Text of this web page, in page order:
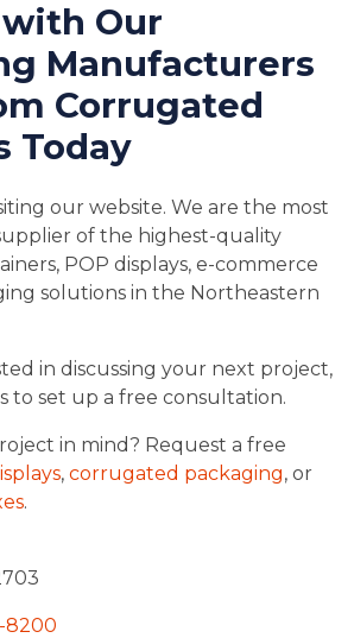
Our
Manufacturers
Corrugated
Today
our website. We are the most
of the highest-quality
POP displays, e-commerce
solutions in the Northeastern
in discussing your next project,
to set up a free consultation.
in mind? Request a free
, corrugated packaging, or
.
8200